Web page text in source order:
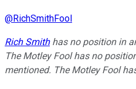
@RichSmithFool
Rich Smithhas no position in
The Motley Fool has no
mentioned. The Motley Fool